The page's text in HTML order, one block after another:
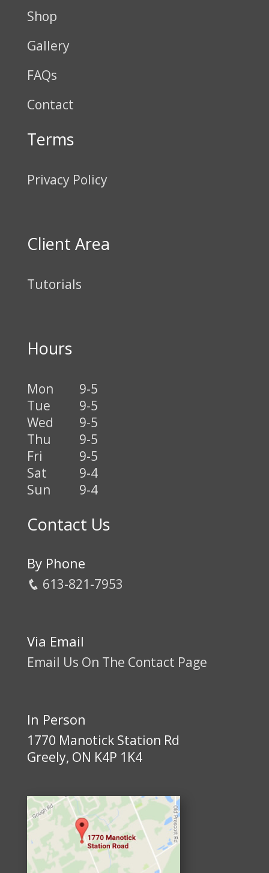
Shop
Gallery
FAQs
Contact
Terms
Privacy Policy
Client Area
Tutorials
Hours
Mon
9-5
Tue
9-5
Wed
9-5
Thu
9-5
Fri
9-5
Sat
9-4
Sun
9-4
Contact Us
By Phone
613-821-7953
Via Email
Email Us On The Contact Page
In Person
1770 Manotick Station Rd
Greely, ON K4P 1K4